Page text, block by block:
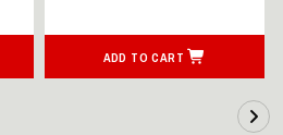
ADD TO CART